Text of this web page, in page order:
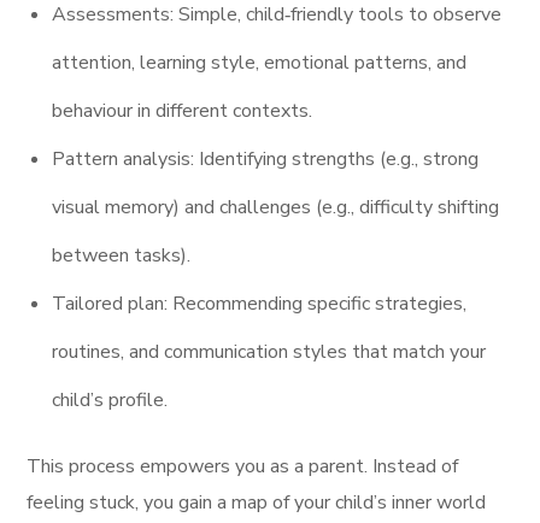
Assessments: Simple, child‑friendly tools to observe
attention, learning style, emotional patterns, and
behaviour in different contexts.
Pattern analysis: Identifying strengths (e.g., strong
visual memory) and challenges (e.g., difficulty shifting
between tasks).
Tailored plan: Recommending specific strategies,
routines, and communication styles that match your
child’s profile.
This process empowers you as a parent. Instead of
feeling stuck, you gain a map of your child’s inner world